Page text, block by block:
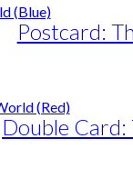
Postcard:
Double Card: